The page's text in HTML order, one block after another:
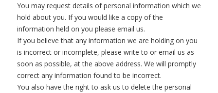
You may request details of personal information which we
hold about you. If you would like a copy of the
information held on you please email us.
If you believe that any information we are holding on you
is incorrect or incomplete, please write to or email us as
soon as possible, at the above address. We will promptly
correct any information found to be incorrect.
You also have the right to ask us to delete the personal